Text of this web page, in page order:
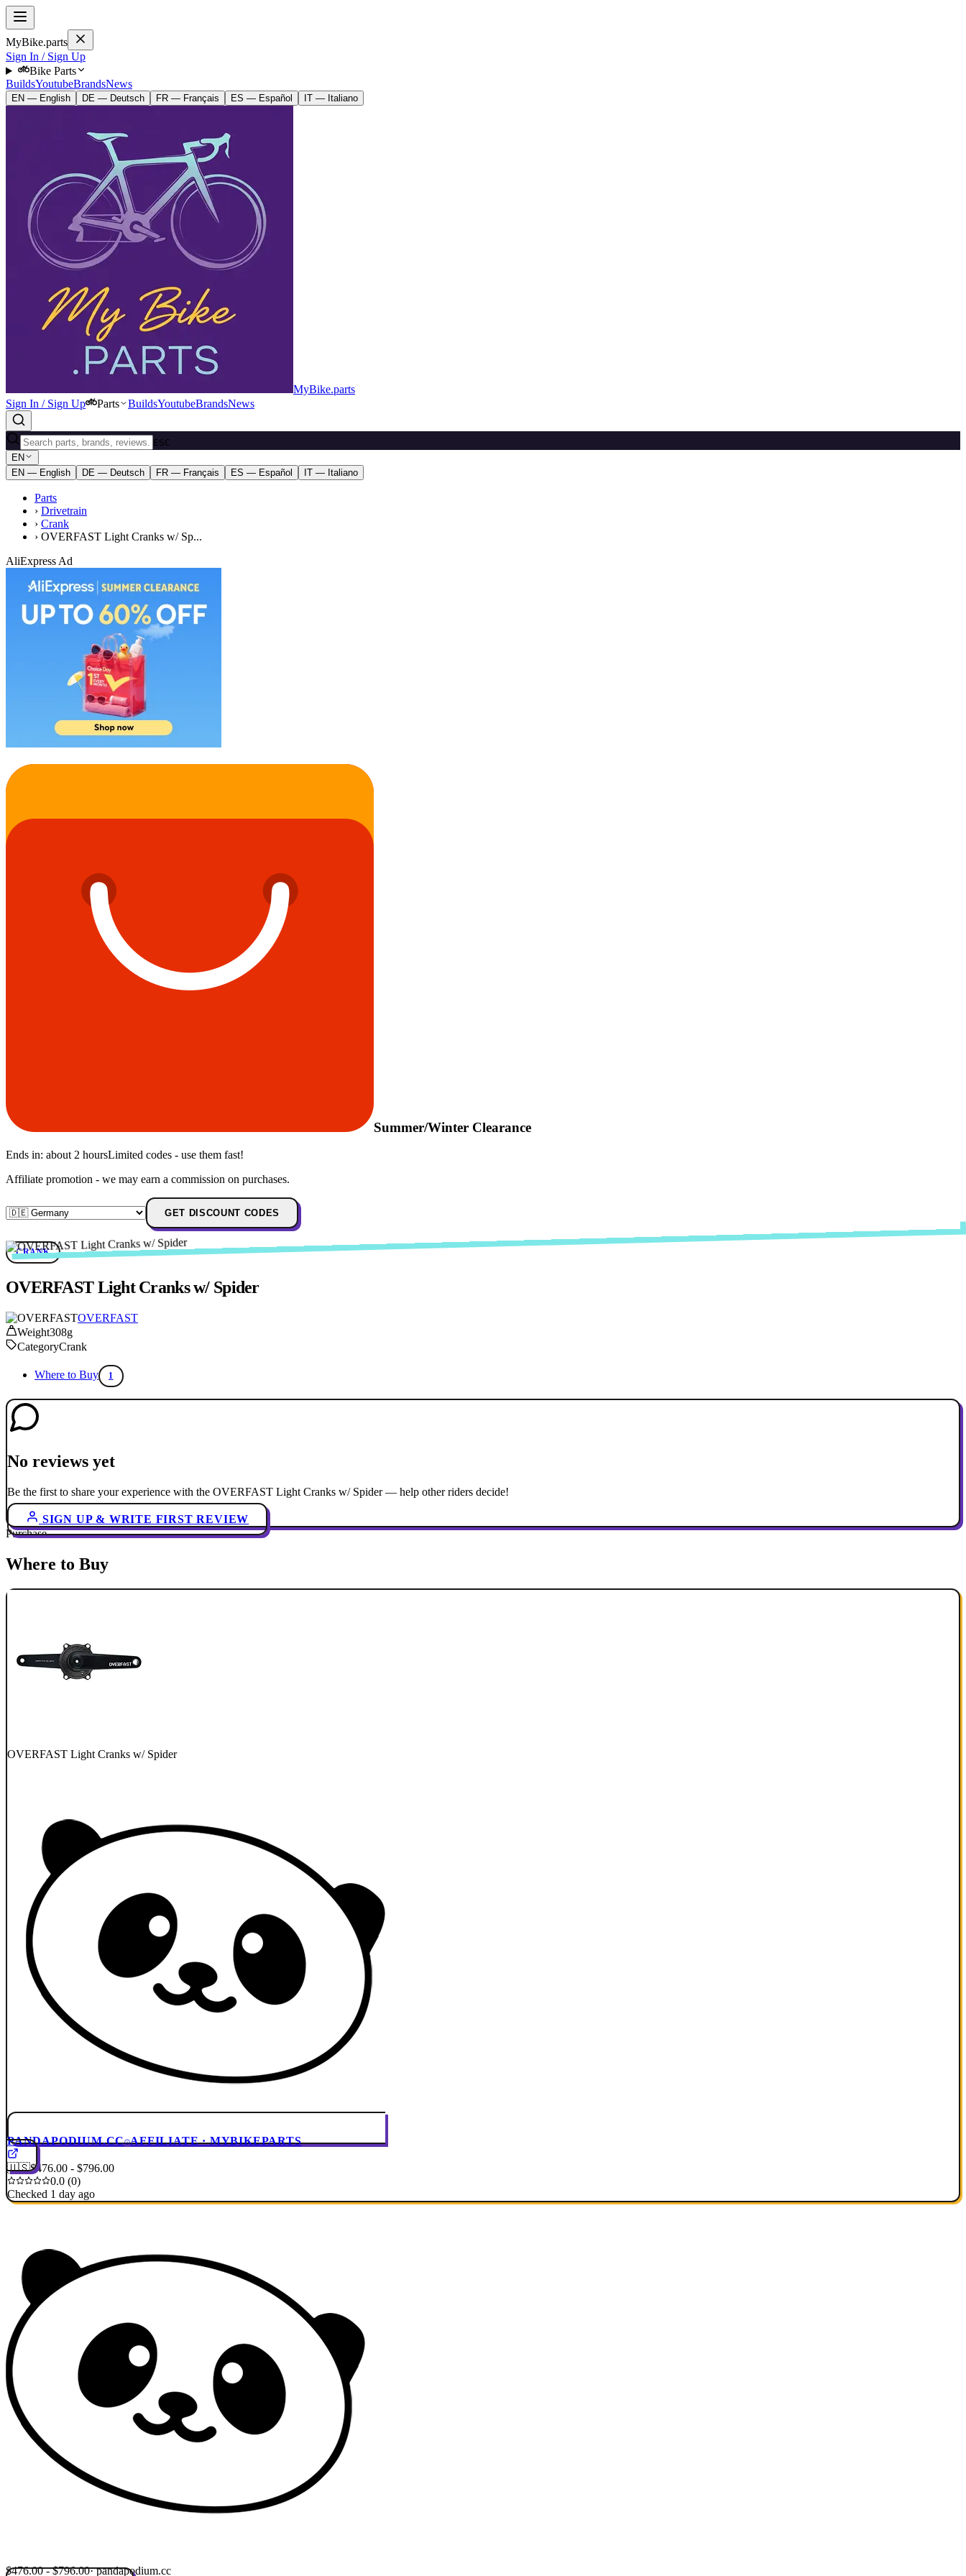
MyBike.parts
Sign In / Sign Up
Bike Parts
BuildsYoutubeBrandsNews
EN — English DE — Deutsch FR — Français ES — Español IT — Italiano
MyBike.parts
Sign In / Sign Up
Parts BuildsYoutubeBrandsNews
ESC
EN
EN — English
DE — Deutsch FR — Français ES — Español IT — Italiano
Parts
› Drivetrain
› Crank
› OVERFAST Light Cranks w/ Sp...
AliExpress Ad
Summer/Winter Clearance
Ends in: about 2 hoursLimited codes - use them fast!
Affiliate promotion - we may earn a commission on purchases.
GET DISCOUNT CODES
CRANK
OVERFAST Light Cranks w/ Spider
OVERFAST
Weight308g
CategoryCrank
Where to Buy 1
No reviews yet
Be the first to share your experience with the OVERFAST Light Cranks w/ Spider — help other riders decide!
SIGN UP & WRITE FIRST REVIEW
Purchase
Where to Buy
OVERFAST Light Cranks w/ Spider
PANDAPODIUM.CC AFFILIATE · MYBIKEPARTS
🇺🇸$476.00 - $796.00
0.0 (0)
Checked 1 day ago
$476.00 - $796.00· pandapodium.cc